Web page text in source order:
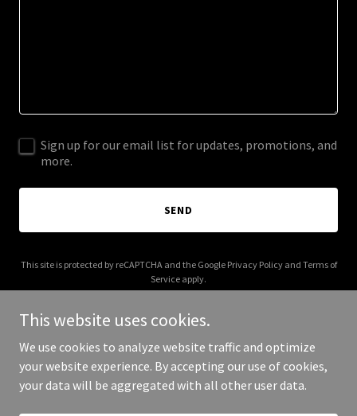
Sign up for our email list for updates, promotions, and
more.
SEND
This site is protected by reCAPTCHA and the Google Privacy Policyand Terms of
Service apply.
Copyright © 2026 kinektfitness.com - All Rights Reserved.
This website uses cookies.
We use cookies to analyze website traffic and optimize
your website experience. By accepting our use of cookies,
your data will be aggregated with all other user data.